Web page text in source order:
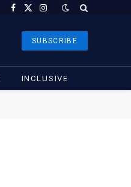
Facebook
X
Instagram
SUBSCRIBE
INCLUSIVE